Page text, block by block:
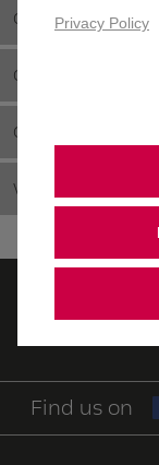
CONFIGURE & PRICE
OFFERS & FINANCE
CAMPERVAN
VIDEOS
Find us on
Privacy Policy